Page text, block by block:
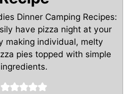
Dinner Camping Recipes:
have pizza night at your
making individual, melty
pies topped with simple
ingredients.